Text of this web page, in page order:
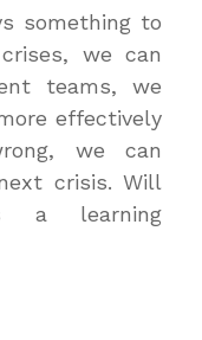
something to
we can
teams, we
effectively
we can
crisis. Will
a learning